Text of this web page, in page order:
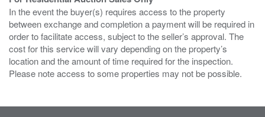
In the event the buyer(s) requires access to the property
between exchange and completion a payment will be required in
order to facilitate access, subject to the seller’s approval. The
cost for this service will vary depending on the property’s
location and the amount of time required for the inspection.
Please note access to some properties may not be possible.